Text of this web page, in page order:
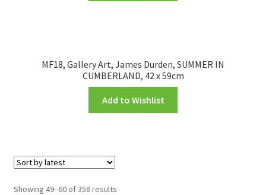
MF18, Gallery Art, James Durden, SUMMER IN
CUMBERLAND, 42 x 59cm
Add to Wishlist
Showing 49–60 of 358 results